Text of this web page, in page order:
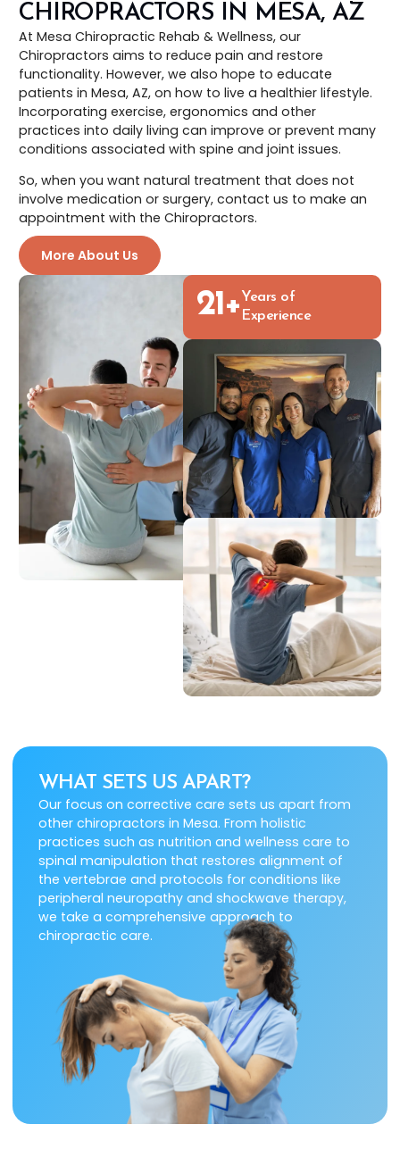
21+Years of
Experience
CHIROPRACTORS IN MESA, AZ
At Mesa Chiropractic Rehab & Wellness, our
Chiropractors aims to reduce pain and restore
functionality. However, we also hope to educate
patients in Mesa, AZ, on how to live a healthier lifestyle.
Incorporating exercise, ergonomics and other
practices into daily living can improve or prevent many
conditions associated with spine and joint issues.
So, when you want natural treatment that does not
involve medication or surgery, contact us to make an
appointment with the Chiropractors.
More About Us
WHAT SETS US APART?
Our focus on corrective care sets us apart from
other chiropractors in Mesa. From holistic
practices such as nutrition and wellness care to
spinal manipulation that restores alignment of
the vertebrae and protocols for conditions like
peripheral neuropathy and shockwave therapy,
we take a comprehensive approach to
chiropractic care.